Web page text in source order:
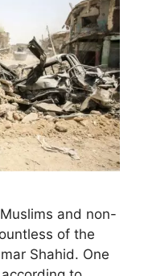
and non-
of the
Shahid. One